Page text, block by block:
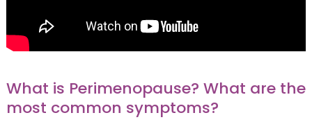
What is Perimenopause? What are the
most common symptoms?